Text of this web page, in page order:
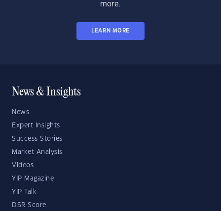
more.
LEARN MORE
News & Insights
News
Expert Insights
Success Stories
Market Analysis
Videos
YIP Magazine
YIP Talk
DSR Score